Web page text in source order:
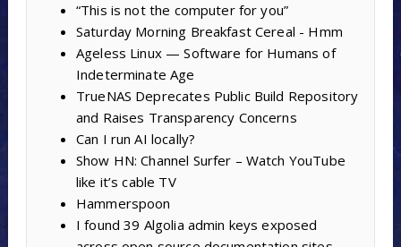
“This is not the computer for you”
Saturday Morning Breakfast Cereal - Hmm
Ageless Linux — Software for Humans of
Indeterminate Age
TrueNAS Deprecates Public Build Repository
and Raises Transparency Concerns
Can I run AI locally?
Show HN: Channel Surfer – Watch YouTube
like it’s cable TV
Hammerspoon
I found 39 Algolia admin keys exposed